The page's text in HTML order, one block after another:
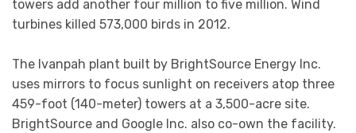
towers add another four million to five million. Wind
turbines killed 573,000 birds in 2012.
The Ivanpah plant built by BrightSource Energy Inc.
uses mirrors to focus sunlight on receivers atop three
459-foot (140-meter) towers at a 3,500-acre site.
BrightSource and Google Inc. also co-own the facility.